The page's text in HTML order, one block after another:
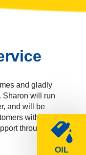
OIL
and gladly
Sharon will run
and will be
with
through this